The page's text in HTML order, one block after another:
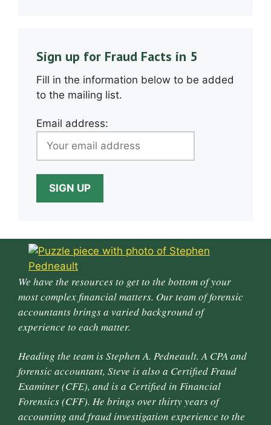
Sign up for Fraud Facts in 5
Fill in the information below to be added
to the mailing list.
Email address:
We have the resources to get to the bottom of your
most complex financial matters. Our team of forensic
accountants brings a varied background of
experience to each matter.
Heading the team is Stephen A. Pedneault. A CPA and
forensic accountant, Steve is also a Certified Fraud
Examiner (CFE), and is a Certified in Financial
Forensics (CFF). He brings over thirty years of
accounting and fraud investigation experience to the